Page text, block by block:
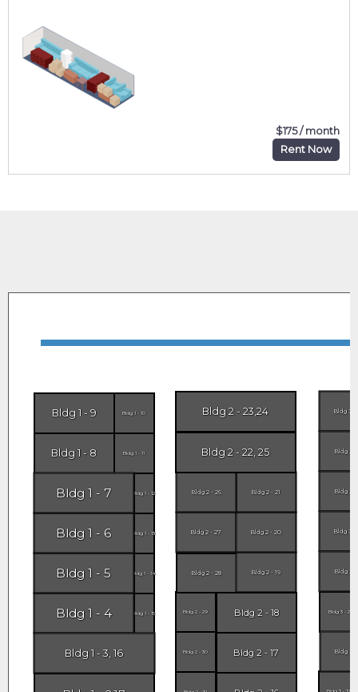
$175 / month
Rent Now
Bldg 1 - 12
Bldg 1 - 13
Bldg 1 - 14
Bldg 1 - 15
Bldg 1 - 11
Bldg 2 - 29
Bldg 2 - 30
Bldg 1 - 10
Bldg 3 - 29
Bldg 2 - 28
Bldg 2 - 27
Bldg 2 - 19
Bldg 2 - 20
Bldg 2 - 21
Bldg 2 - 26
Bldg 3 -
Bldg 3 -
Bldg 3 -
Bldg 3 -
Bldg 3 -
Bldg 3 -
Bldg 1 - 8
Bldg 1 - 9
Bldg 2 - 17
Bldg 2 - 18
Bldg 1 - 4
Bldg 1 - 5
Bldg 1 - 6
Bldg 1 - 7
Bldg 1 - 3, 16
Bldg 2 - 23,24
Bldg 2 - 22, 25